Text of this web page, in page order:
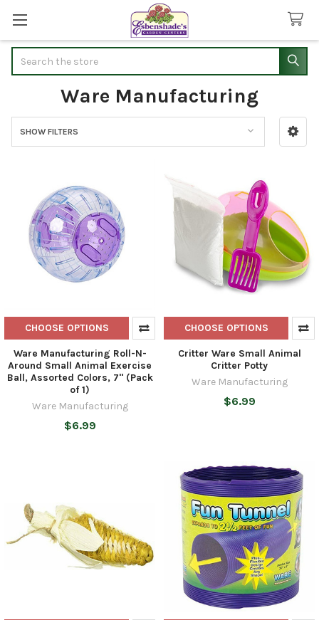
Ware Manufacturing
Sidebar
SHOW FILTERS
CHOOSE OPTIONS
Ware Manufacturing Roll-N-
Around Small Animal Exercise
Ball, Assorted Colors, 7" (Pack
of 1)
Ware Manufacturing
$6.99
CHOOSE OPTIONS
Critter Ware Small Animal
Critter Potty
Ware Manufacturing
$6.99